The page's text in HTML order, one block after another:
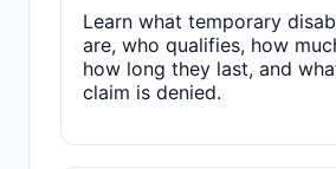
Learn what temporary
are, who qualifies, how
how long they last, and
claim is denied.